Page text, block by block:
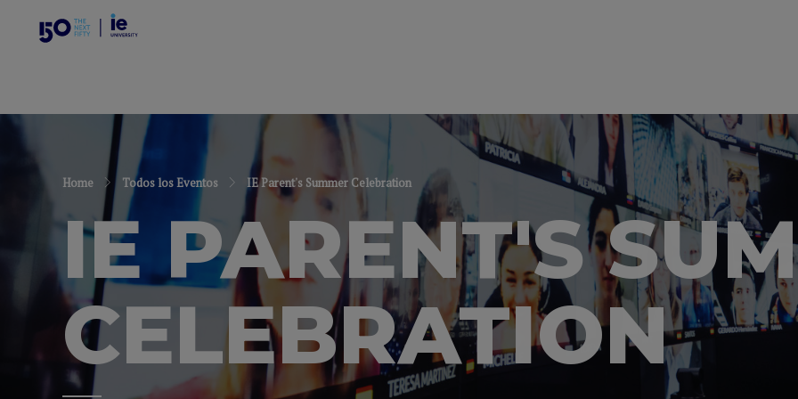
Home Todos los Eventos IE Parent's Summer Celebration
IE PARENT'S
CELEBRATION